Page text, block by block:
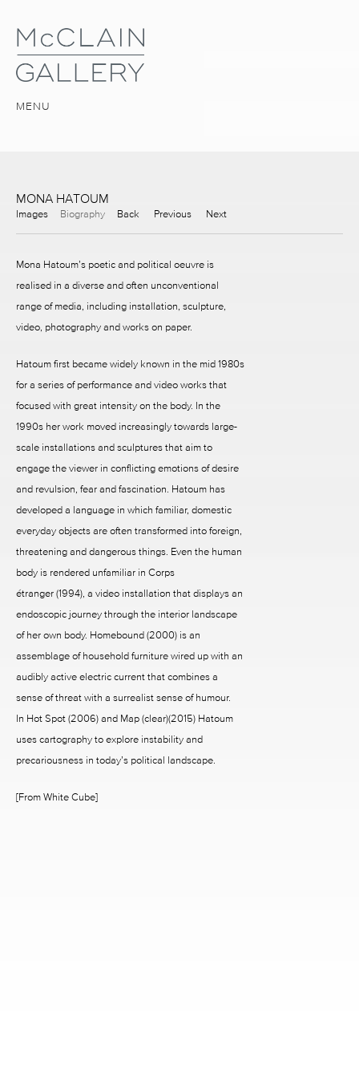
MENU
MONA HATOUM
Images Biography Back Previous Next
Mona Hatoum’s poetic and political oeuvre is
realised in a diverse and often unconventional
range of media, including installation, sculpture,
video, photography and works on paper.
Hatoum first became widely known in the mid 1980s
for a series of performance and video works that
focused with great intensity on the body. In the
1990s her work moved increasingly towards large-
scale installations and sculptures that aim to
engage the viewer in conflicting emotions of desire
and revulsion, fear and fascination. Hatoum has
developed a language in which familiar, domestic
everyday objects are often transformed into foreign,
threatening and dangerous things. Even the human
body is rendered unfamiliar in Corps
étranger (1994), a video installation that displays an
endoscopic journey through the interior landscape
of her own body. Homebound (2000) is an
assemblage of household furniture wired up with an
audibly active electric current that combines a
sense of threat with a surrealist sense of humour.
In Hot Spot (2006) and Map (clear)(2015) Hatoum
uses cartography to explore instability and
precariousness in today’s political landscape.
[From White Cube]